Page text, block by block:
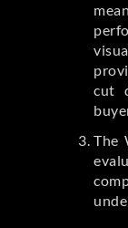
cut
The